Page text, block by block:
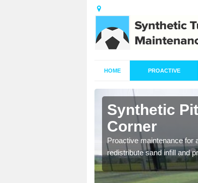
HOME PROACTIVE
Synthetic
Corner
Proactive maintenance for
redistribute sand infill and